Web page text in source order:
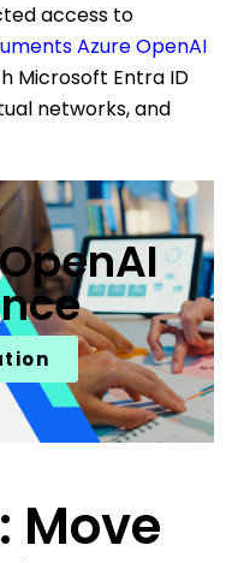
access to
Azure OpenAI
Microsoft Entra ID
networks, and
Move